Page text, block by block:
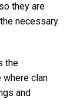
they are
necessary
the
clan
and